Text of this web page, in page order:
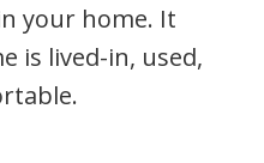
your home. It
is lived-in, used,